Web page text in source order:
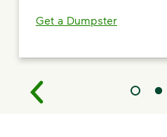
Get a Dumpster